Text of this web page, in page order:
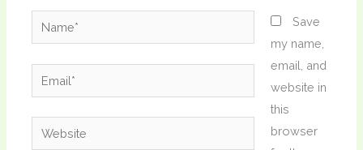
Name*
Email*
Website
Save
my name,
email, and
website in
this
browser